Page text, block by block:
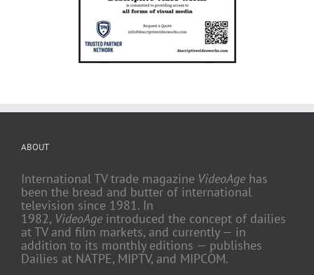
ABOUT
International TV trade magazine VideoAge has
been the bread and butter of international
television since 1981. In
1982, VideoAge introduced the concept of dailies
at TV and film markets, and currently — in
addition to its monthly editions — publishes
Dailies at NATPE, MIPTV, and MIPCOM.